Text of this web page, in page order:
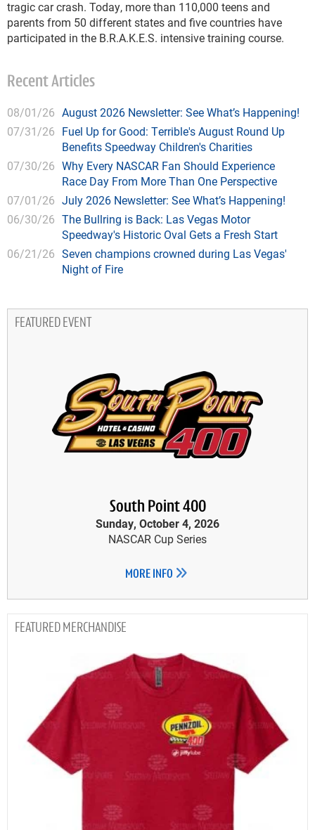
tragic car crash. Today, more than 110,000 teens and
parents from 50 different states and five countries have
participated in the B.R.A.K.E.S. intensive training course.
Recent Articles
08/01/26 August 2026 Newsletter: See What’s Happening!
07/31/26 Fuel Up for Good: Terrible's August Round Up
Benefits Speedway Children's Charities
07/30/26 Why Every NASCAR Fan Should Experience
Race Day From More Than One Perspective
07/01/26 July 2026 Newsletter: See What’s Happening!
06/30/26 The Bullring is Back: Las Vegas Motor
Speedway's Historic Oval Gets a Fresh Start
06/21/26 Seven champions crowned during Las Vegas'
Night of Fire
FEATURED EVENT
South Point 400
Sunday, October 4, 2026
NASCAR Cup Series
MORE INFO
MERCHANDISE